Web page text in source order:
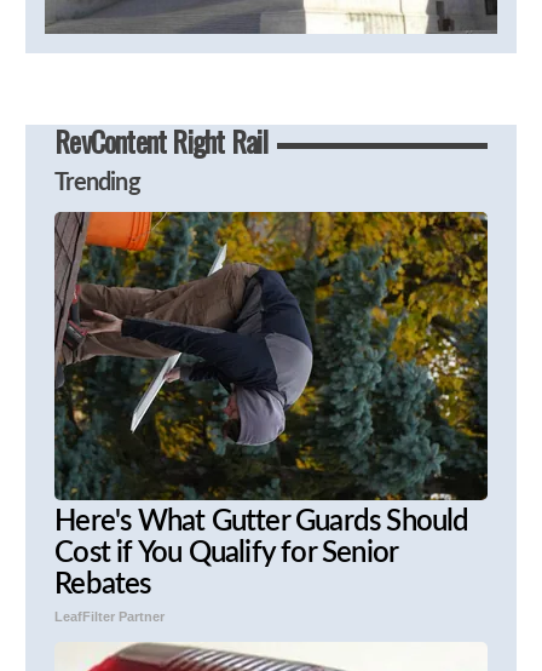
RevContent Right Rail
Trending
Here's What Gutter Guards Should
Cost if You Qualify for Senior
Rebates
LeafFilter Partner